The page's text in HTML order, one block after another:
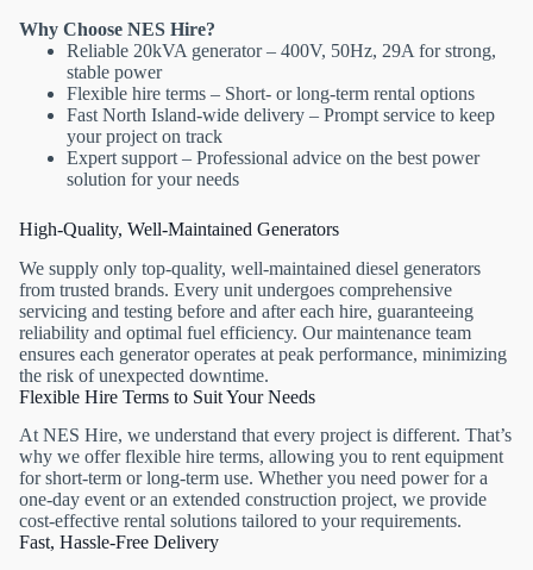
Why Choose NES Hire?
Reliable 20kVA generator – 400V, 50Hz, 29A for strong,
stable power
Flexible hire terms – Short- or long-term rental options
Fast North Island-wide delivery – Prompt service to keep
your project on track
Expert support – Professional advice on the best power
solution for your needs
High-Quality, Well-Maintained Generators
We supply only top-quality, well-maintained diesel generators
from trusted brands. Every unit undergoes comprehensive
servicing and testing before and after each hire, guaranteeing
reliability and optimal fuel efficiency. Our maintenance team
ensures each generator operates at peak performance, minimizing
the risk of unexpected downtime.
Flexible Hire Terms to Suit Your Needs
At NES Hire, we understand that every project is different. That’s
why we offer flexible hire terms, allowing you to rent equipment
for short-term or long-term use. Whether you need power for a
one-day event or an extended construction project, we provide
cost-effective rental solutions tailored to your requirements.
Fast, Hassle-Free Delivery